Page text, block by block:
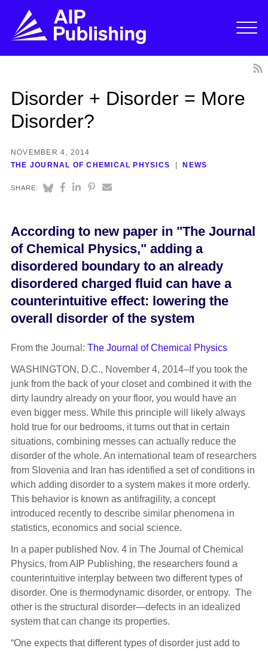
Disorder + Disorder = More
Disorder?
NOVEMBER 4, 2014
THE JOURNAL OF CHEMICAL PHYSICS
NEWS
SHARE:
According to new paper in "The Journal
of Chemical Physics," adding a
disordered boundary to an already
disordered charged fluid can have a
counterintuitive effect: lowering the
overall disorder of the system
From the Journal: The Journal of Chemical Physics
WASHINGTON, D.C., November 4, 2014–If you took the
junk from the back of your closet and combined it with the
dirty laundry already on your floor, you would have an
even bigger mess. While this principle will likely always
hold true for our bedrooms, it turns out that in certain
situations, combining messes can actually reduce the
disorder of the whole. An international team of researchers
from Slovenia and Iran has identified a set of conditions in
which adding disorder to a system makes it more orderly.
This behavior is known as antifragility, a concept
introduced recently to describe similar phenomena in
statistics, economics and social science.
In a paper published Nov. 4 in The Journal of Chemical
Physics, from AIP Publishing, the researchers found a
counterintuitive interplay between two different types of
disorder. One is thermodynamic disorder, or entropy. The
other is the structural disorder—defects in an idealized
system that can change its properties.
“One expects that different types of disorder just add to